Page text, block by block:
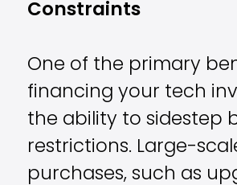
Constraints
One of the primary
financing your tech
the ability to sidestep
restrictions. Large-
purchases, such as